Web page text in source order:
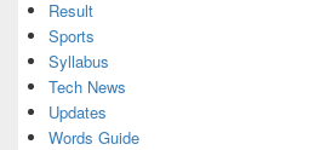
Result
Sports
Syllabus
Tech News
Updates
Words Guide